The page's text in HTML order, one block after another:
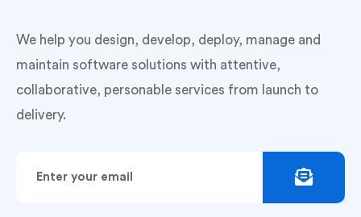
We help you design, develop, deploy, manage and
maintain software solutions with attentive,
collaborative, personable services from launch to
delivery.